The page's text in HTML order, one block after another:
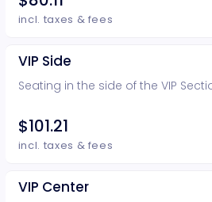
incl. taxes & fees
VIP Side
Seating in the side of the VIP
$101.21
incl. taxes & fees
VIP Center